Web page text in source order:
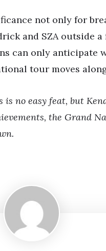
not only for
and SZA outside
can only anticipate
tour moves
no easy feat, but
the Grand